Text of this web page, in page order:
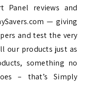
Panel reviews and
— giving
and test the very
our products just as
something no
– that’s Simply